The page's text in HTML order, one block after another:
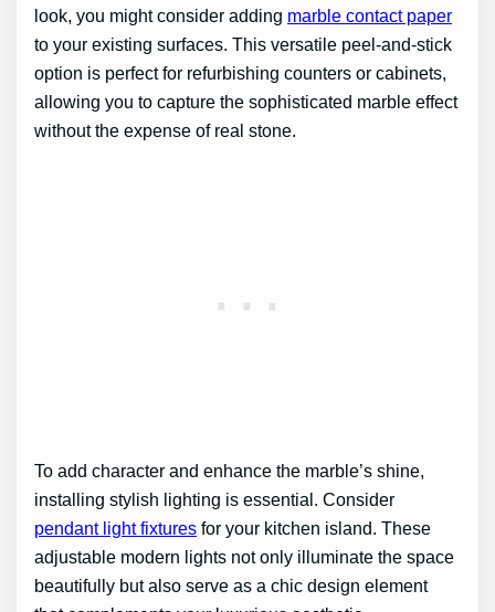
look, you might consider adding marble contact paper
to your existing surfaces. This versatile peel-and-stick
option is perfect for refurbishing counters or cabinets,
allowing you to capture the sophisticated marble effect
without the expense of real stone.
To add character and enhance the marble’s shine,
installing stylish lighting is essential. Consider
pendant light fixtures for your kitchen island. These
adjustable modern lights not only illuminate the space
beautifully but also serve as a chic design element